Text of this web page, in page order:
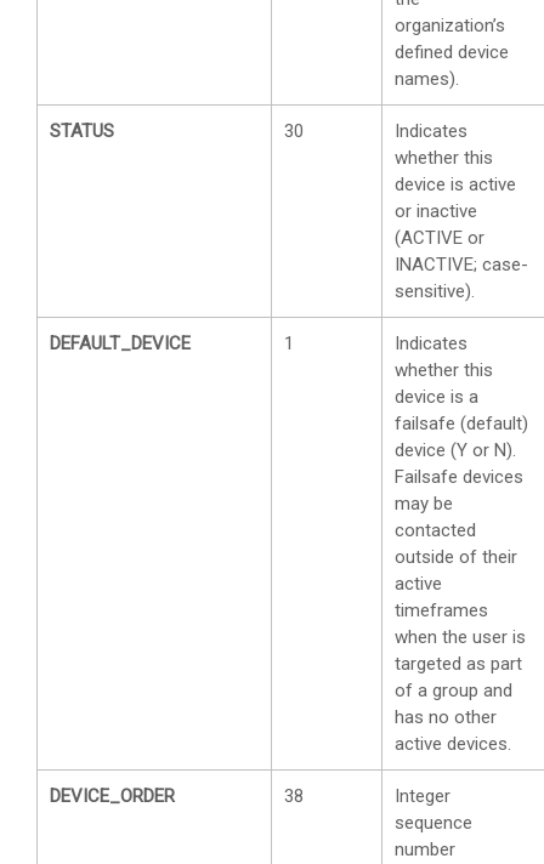
organization’s
defined device
names).
STATUS 30
Indicates
whether this
device is active
or inactive
(ACTIVE or
INACTIVE; case-
sensitive).
DEFAULT_DEVICE 1
Indicates
whether this
device is a
failsafe (default)
device (Y or N).
Failsafe devices
may be
contacted
outside of their
active
timeframes
when the user is
targeted as part
of a group and
has no other
active devices.
DEVICE_ORDER 38
Integer
sequence
number